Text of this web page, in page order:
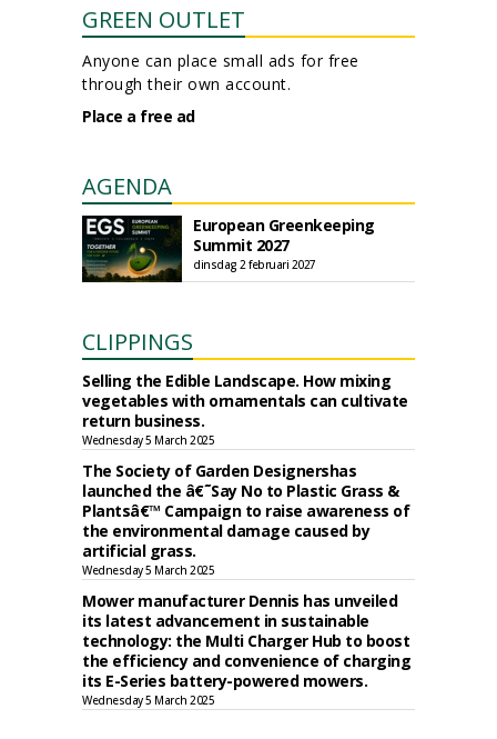
GREEN OUTLET
Anyone can place small ads for free
through their own account.
Place a free ad
AGENDA
European Greenkeeping
Summit 2027
dinsdag 2 februari 2027
CLIPPINGS
Selling the Edible Landscape. How mixing
vegetables with ornamentals can cultivate
return business.
Wednesday 5 March 2025
The Society of Garden Designershas
launched the â€˜Say No to Plastic Grass &
Plantsâ€™ Campaign to raise awareness of
the environmental damage caused by
artificial grass.
Wednesday 5 March 2025
Mower manufacturer Dennis has unveiled
its latest advancement in sustainable
technology: the Multi Charger Hub to boost
the efficiency and convenience of charging
its E-Series battery-powered mowers.
Wednesday 5 March 2025